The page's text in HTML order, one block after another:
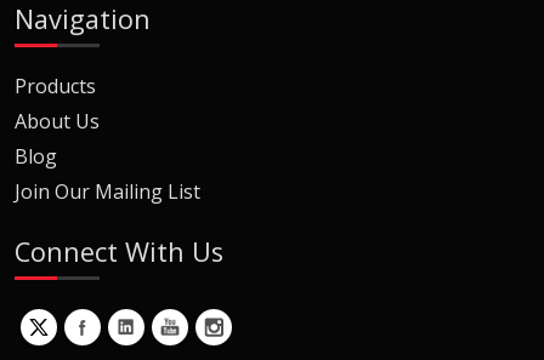
Navigation
Products
About Us
Blog
Join Our Mailing List
Connect With Us